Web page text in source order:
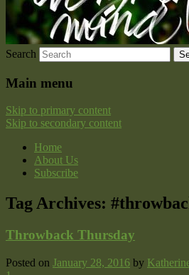
Search
Main menu
Skip to primary content
Skip to secondary content
Home
About Us
Subscribe
Tag Archives:
Throwback Thursday
Posted on January 28, 2016 by